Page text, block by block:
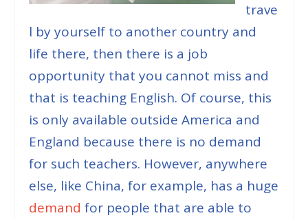
trave
l by yourself to another country and
life there, then there is a job
opportunity that you cannot miss and
that is teaching English. Of course, this
is only available outside America and
England because there is no demand
for such teachers. However, anywhere
else, like China, for example, has a huge
demand for people that are able to